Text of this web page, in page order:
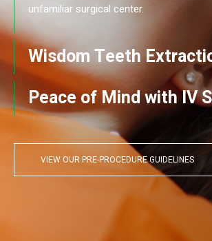
unfamiliar surgical center.
Wisdom Teeth
Peace of Mind with IV
VIEW OUR PRE-PROCEDURE GUIDELINES